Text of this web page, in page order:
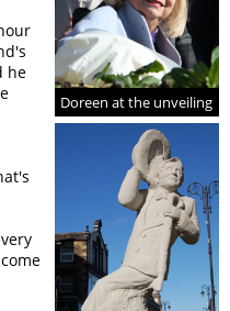
Doreen at the unveiling
he